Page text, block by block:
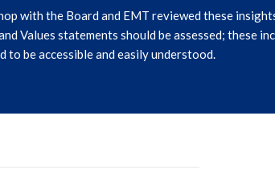
with the Board and EMT reviewed these
Values statements should be assessed; these
to be accessible and easily understood.